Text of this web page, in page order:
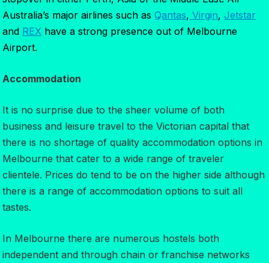
Australia’s major airlines such asQantas, Virgin,Jetstar
and REX have a strong presence out of Melbourne
Airport.
Accommodation
It is no surprise due to the sheer volume of both
business and leisure travel to the Victorian capital that
there is no shortage of quality accommodation options in
Melbourne that cater to a wide range of traveler
clientele. Prices do tend to be on the higher side although
there is a range of accommodation options to suit all
tastes.
In Melbourne there are numerous hostels both
independent and through chain or franchise networks